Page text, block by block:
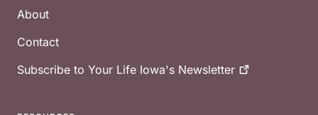
About
Contact
Subscribe to Your Life Iowa's Newsletter